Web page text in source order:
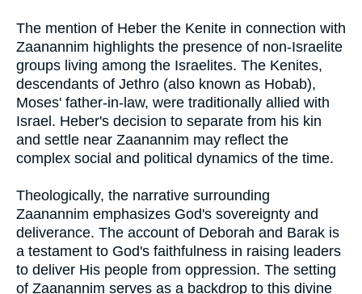
The mention of Heber the Kenite in connection with
Zaanannim highlights the presence of non-Israelite
groups living among the Israelites. The Kenites,
descendants of Jethro (also known as Hobab),
Moses' father-in-law, were traditionally allied with
Israel. Heber's decision to separate from his kin
and settle near Zaanannim may reflect the
complex social and political dynamics of the time.
Theologically, the narrative surrounding
Zaanannim emphasizes God's sovereignty and
deliverance. The account of Deborah and Barak is
a testament to God's faithfulness in raising leaders
to deliver His people from oppression. The setting
of Zaanannim serves as a backdrop to this divine